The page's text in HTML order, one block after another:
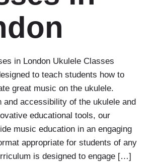
in London Ukulele Classes
to teach students how to
great music on the ukulele.
and accessibility of the ukulele and
educational tools, our
music education in an engaging
appropriate for students of any
is designed to engage […]